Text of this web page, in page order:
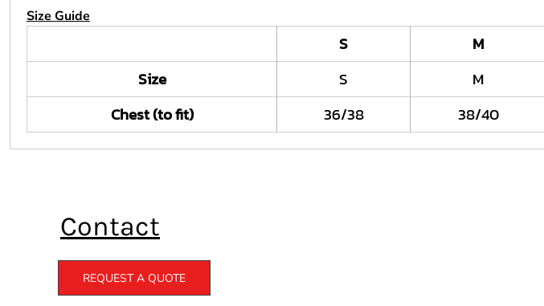
Size Guide
S M
Size
S M
Chest (to fit)
36/38 38/40
Contact
REQUEST A QUOTE